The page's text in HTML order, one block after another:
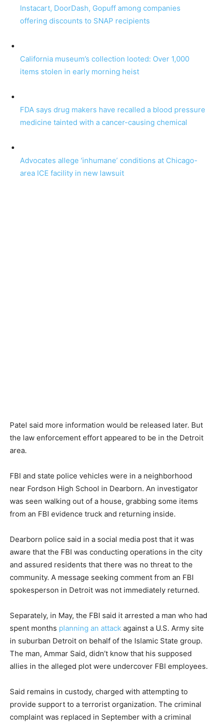
Instacart, DoorDash, Gopuff among companies
offering discounts to SNAP recipients
California museum’s collection looted: Over 1,000
items stolen in early morning heist
FDA says drug makers have recalled a blood pressure
medicine tainted with a cancer-causing chemical
Advocates allege ‘inhumane’ conditions at Chicago-
area ICE facility in new lawsuit
Patel said more information would be released later. But
the law enforcement effort appeared to be in the Detroit
area.
FBI and state police vehicles were in a neighborhood
near Fordson High School in Dearborn. An investigator
was seen walking out of a house, grabbing some items
from an FBI evidence truck and returning inside.
Dearborn police said in a social media post that it was
aware that the FBI was conducting operations in the city
and assured residents that there was no threat to the
community. A message seeking comment from an FBI
spokesperson in Detroit was not immediately returned.
Separately, in May, the FBI said it arrested a man who had
spent months planning an attack against a U.S. Army site
in suburban Detroit on behalf of the Islamic State group.
The man, Ammar Said, didn’t know that his supposed
allies in the alleged plot were undercover FBI employees.
Said remains in custody, charged with attempting to
provide support to a terrorist organization. The criminal
complaint was replaced in September with a criminal